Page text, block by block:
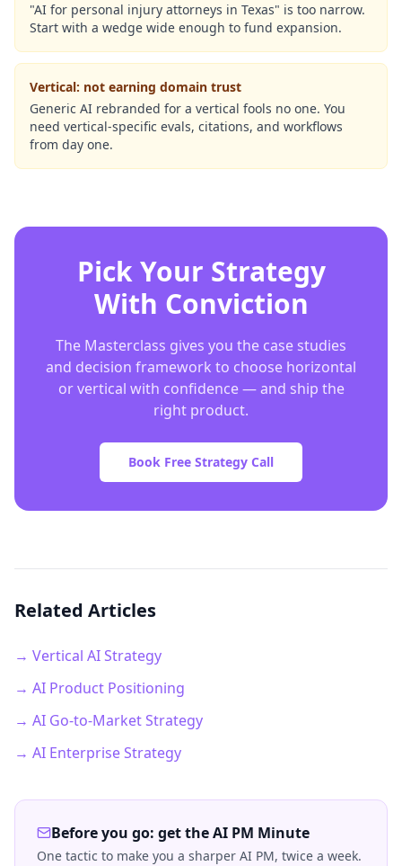
"AI for personal injury attorneys in Texas" is too narrow.
Start with a wedge wide enough to fund expansion.
Vertical: not earning domain trust
Generic AI rebranded for a vertical fools no one. You
need vertical-specific evals, citations, and workflows
from day one.
Pick Your Strategy
With Conviction
The Masterclass gives you the case studies
and decision framework to choose horizontal
or vertical with confidence — and ship the
right product.
Book Free Strategy Call
Related Articles
→ Vertical AI Strategy
→ AI Product Positioning
→ AI Go-to-Market Strategy
→ AI Enterprise Strategy
Before you go: get the AI PM Minute
One tactic to make you a sharper AI PM, twice a week.